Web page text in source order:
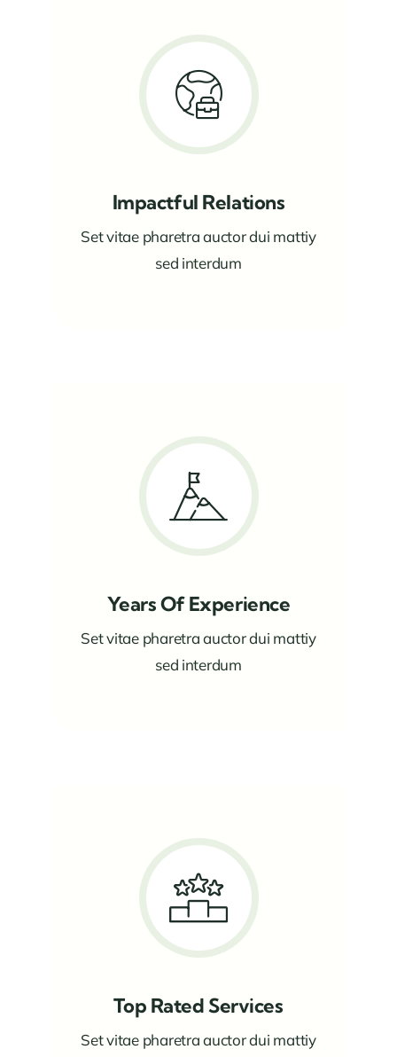
Impactful Relations
Set vitae pharetra auctor dui mattiy
sed interdum
Years Of Experience
Set vitae pharetra auctor dui mattiy
sed interdum
Top Rated Services
Set vitae pharetra auctor dui mattiy